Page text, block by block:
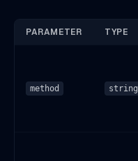
PARAMETER TYPE
method string